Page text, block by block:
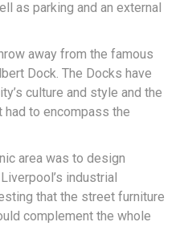
as parking and an external
away from the famous
Dock. The Docks have
culture and style and the
had to encompass the
area was to design
industrial
that the street furniture
complement the whole